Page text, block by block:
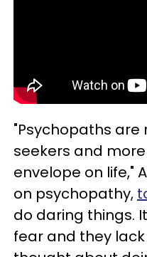
"Psychopaths are
seekers and
envelope on life,"
on psychopathy,
do daring things.
fear and they